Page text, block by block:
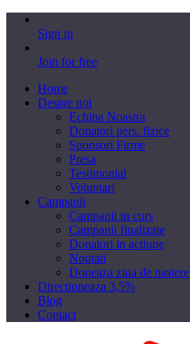
Sign in
Join for free
Home
Despre noi
Echipa Noastra
Donatori pers. fizice
Sponsori Firme
Presa
Testimonial
Voluntari
Campanii
Campanii in curs
Campanii finalizate
Donatori in actiune
Noutati
Doneaza ziua de nastere
Directioneaza 3,5%
Blog
Contact